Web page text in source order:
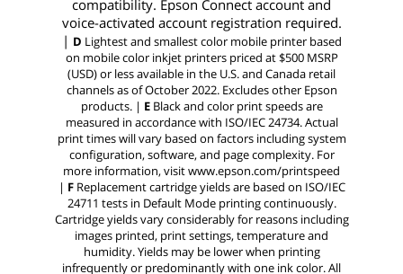
compatibility. Epson Connect account and
voice-activated account registration required.
| D Lightest and smallest color mobile printer based
on mobile color inkjet printers priced at $500 MSRP
(USD) or less available in the U.S. and Canada retail
channels as of October 2022. Excludes other Epson
products. | EBlack and color print speeds are
measured in accordance with ISO/IEC 24734. Actual
print times will vary based on factors including system
configuration, software, and page complexity. For
more information, visit www.epson.com/printspeed
| FReplacement cartridge yields are based on ISO/IEC
24711 tests in Default Mode printing continuously.
Cartridge yields vary considerably for reasons including
images printed, print settings, temperature and
humidity. Yields may be lower when printing
infrequently or predominantly with one ink color. All